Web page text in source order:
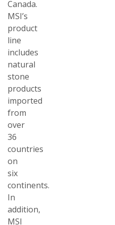
Canada.
MSI’s
product
line
includes
natural
stone
products
imported
from
over
36
countries
on
six
continents.
In
addition,
MSI